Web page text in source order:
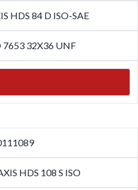
HDS 84 D ISO-SAE
7653 32X36 UNF
HDS 108 S ISO